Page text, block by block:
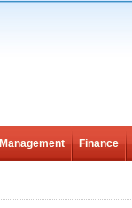
Management Finance